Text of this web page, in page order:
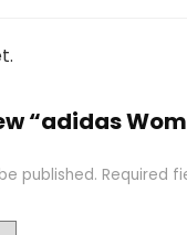
“adidas
published. Required